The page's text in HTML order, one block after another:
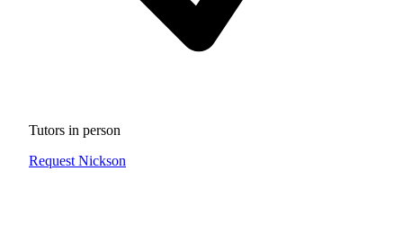
Tutors in person
Request Nickson